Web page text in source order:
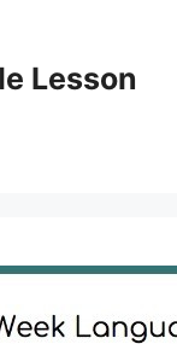
Lesson